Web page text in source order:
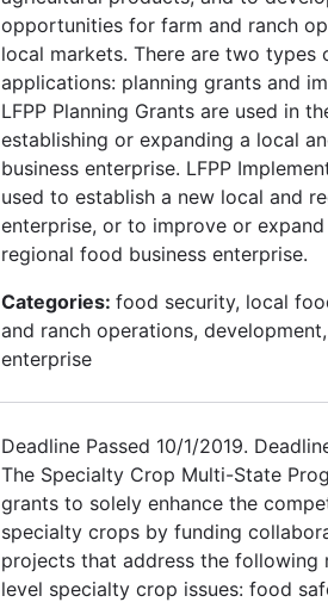
opportunities for farm and ranch
local markets. There are two types
applications: planning grants and
LFPP Planning Grants are used in
establishing or expanding a local
business enterprise. LFPP
used to establish a new local and
enterprise, or to improve or
regional food business enterprise.
Categories: food security, local
and ranch operations,
enterprise
Deadline Passed 10/1/2019.
The Specialty Crop Multi-State
grants to solely enhance the
specialty crops by funding
projects that address the following
level specialty crop issues: food